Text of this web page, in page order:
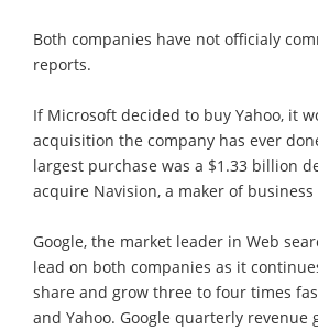
Both companies have not officialy
reports.
If Microsoft decided to buy Yahoo, it
acquisition the company has ever
largest purchase was a $1.33 billion
acquire Navision, a maker of
Google, the market leader in Web
lead on both companies as it
share and grow three to four times
and Yahoo. Google quarterly revenue